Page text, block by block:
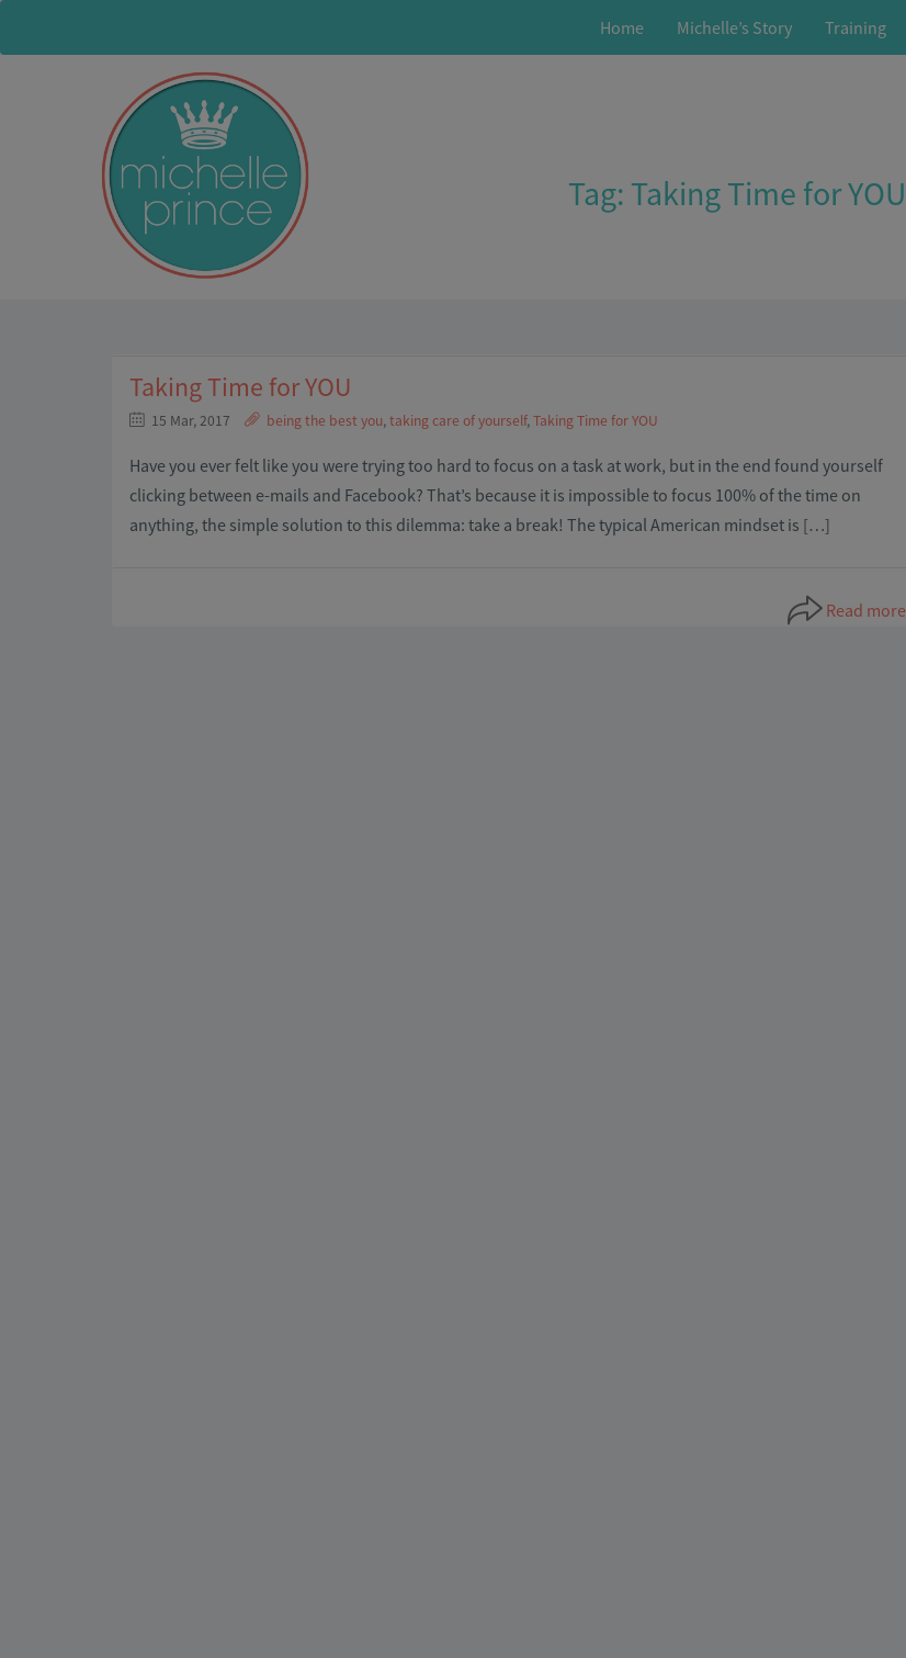
Home Michelle’s Story Training
Tag: Taking Time for YOU
Taking Time for YOU
15 Mar, 2017 being the best you,taking care of yourself,Taking Time for YOU
Have you ever felt like you were trying too hard to focus on a task at work, but in the end found yourself
clicking between e-mails and Facebook? That’s because it is impossible to focus 100% of the time on
anything, the simple solution to this dilemma: take a break! The typical American mindset is […]
Read more